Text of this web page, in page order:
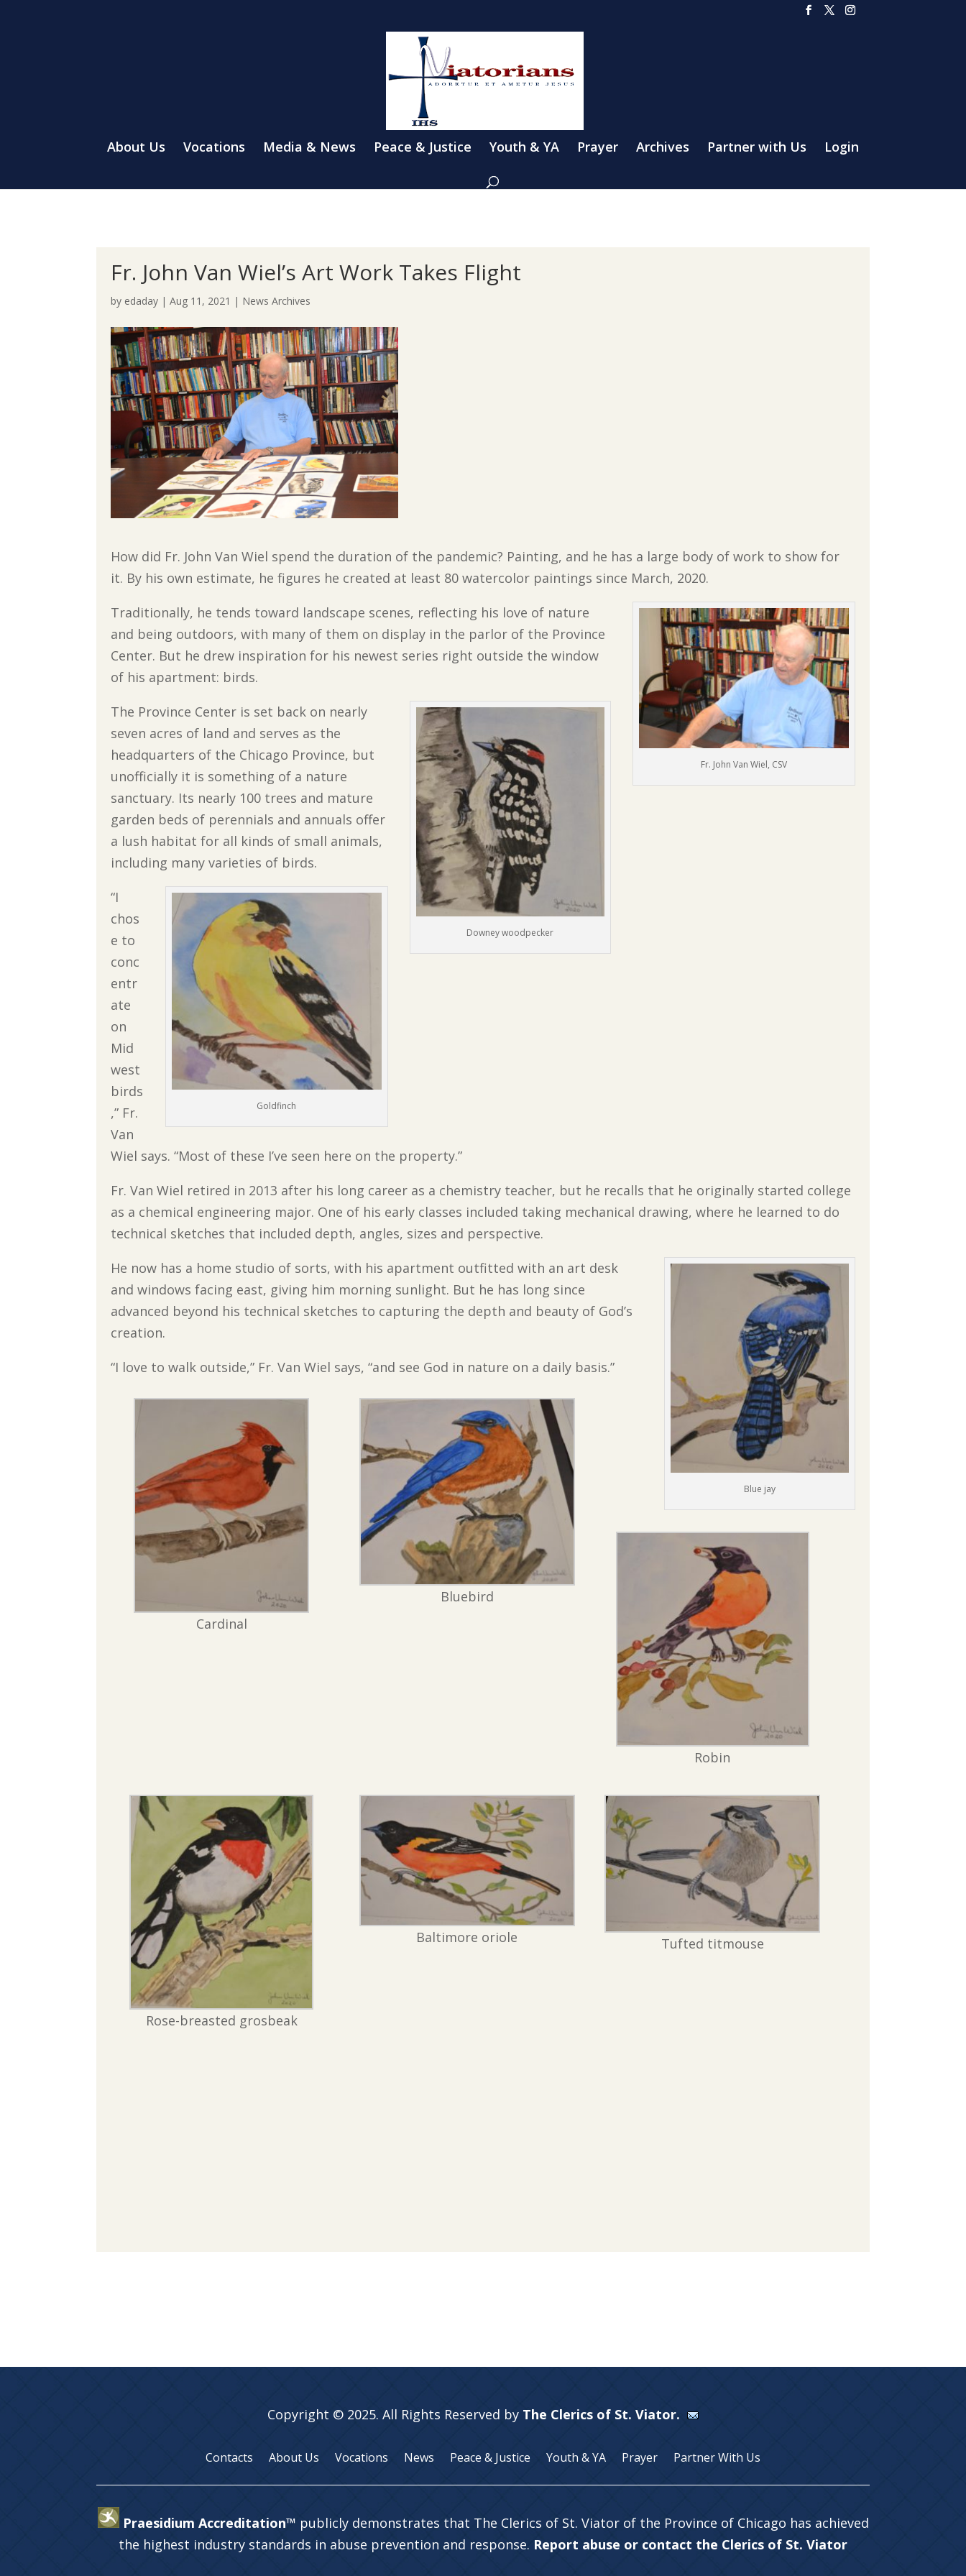
About Us Vocations Media & News Peace & Justice Youth & YA Prayer Archives Partner with Us Login
Fr. John Van Wiel’s Art Work Takes Flight
by edaday |Aug 11, 2021 | News Archives
How did Fr. John Van Wiel spend the duration of the pandemic? Painting, and he has a large body of work to show for
it. By his own estimate, he figures he created at least 80 watercolor paintings since March, 2020.
Fr. John Van Wiel, CSV
Traditionally, he tends toward landscape scenes, reflecting his love of nature
and being outdoors, with many of them on display in the parlor of the Province
Center. But he drew inspiration for his newest series right outside the window
of his apartment: birds.
Downey woodpecker
The Province Center is set back on nearly
seven acres of land and serves as the
headquarters of the Chicago Province, but
unofficially it is something of a nature
sanctuary. Its nearly 100 trees and mature
garden beds of perennials and annuals offer
a lush habitat for all kinds of small animals,
including many varieties of birds.
Goldfinch
“I
chos
e to
conc
entr
ate
on
Mid
west
birds
,” Fr.
Van
Wiel says. “Most of these I’ve seen here on the property.”
Fr. Van Wiel retired in 2013 after his long career as a chemistry teacher, but he recalls that he originally started college
as a chemical engineering major. One of his early classes included taking mechanical drawing, where he learned to do
technical sketches that included depth, angles, sizes and perspective.
Blue jay
He now has a home studio of sorts, with his apartment outfitted with an art desk
and windows facing east, giving him morning sunlight. But he has long since
advanced beyond his technical sketches to capturing the depth and beauty of God’s
creation.
“I love to walk outside,” Fr. Van Wiel says, “and see God in nature on a daily basis.”
Cardinal
Bluebird
Robin
Rose-breasted grosbeak
Baltimore oriole Tufted titmouse
Copyright © 2025. All Rights Reserved by The Clerics of St. Viator.
Contacts About Us Vocations News Peace & Justice Youth & YA Prayer Partner With Us
Praesidium Accreditation™ publicly demonstrates that The Clerics of St. Viator of the Province of Chicago has achieved
the highest industry standards in abuse prevention and response. Report abuse or contact the Clerics of St. Viator